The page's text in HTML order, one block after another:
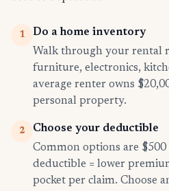
1
Do a home inventory
Walk through your rental
furniture, electronics,
average renter owns
personal property.
2
Choose your deductible
Common options are $500
deductible = lower
pocket per claim. Choose